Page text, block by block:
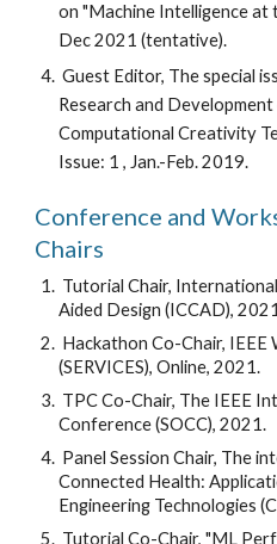
on "Machine Intelligence at
Dec 2021 (tentative).
Guest Editor, The special issue of the IBM Journal of
Research and Development
Computational Creativity
Issue: 1 , Jan.-Feb. 2019.
Conference and
Chairs
Aided Design (ICCAD),
(SERVICES), Online, 2021.
Conference (SOCC), 2021.
Connected Health:
Engineering Technologies